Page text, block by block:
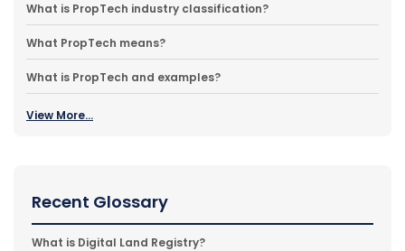
What is PropTech industry classification?
What PropTech means?
What is PropTech and examples?
View More...
Recent Glossary
What is Digital Land Registry?